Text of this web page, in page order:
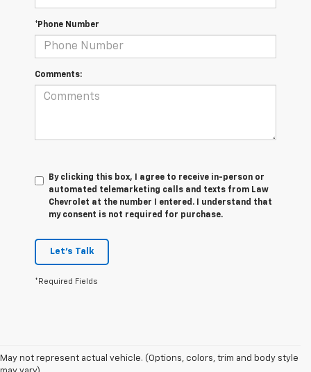
*Phone Number
Comments:
By clicking this box, I agree to receive in-person or
automated telemarketing calls and texts from Law
Chevrolet at the number I entered. I understand that
my consent is not required for purchase.
Let's Talk
*Required Fields
May not represent actual vehicle. (Options, colors, trim and body style
1. The Manufacturer’s Suggested Retail Price excludes tax, title, license,